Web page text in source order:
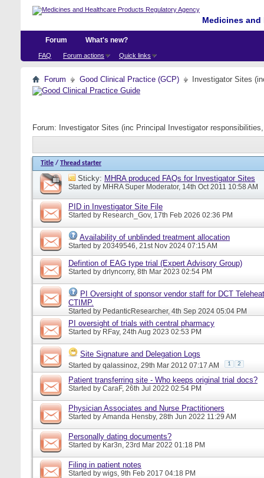
Medicines
Forum
FAQ Forum actions Quick links
What's new?
Forum Good Clinical Practice (GCP) Investigator Sites
Forum: Investigator Sites (inc Principal Investigator
Title / Thread starter
Sticky: MHRA produced FAQs for Investigator Sites
Started by MHRA Super Moderator, 14th Oct 2011 10:58 AM
PID in Investigator Site File
Started by Research_Gov, 17th Feb 2026 02:36 PM
Availability of unblinded treatment allocation
Started by 20349546, 21st Nov 2024 07:15 AM
Defintion of EAG type trial (Expert Advisory Group)
Started by drlyncorry, 8th Mar 2023 02:54 PM
PI Oversight of sponsor vendor staff for DCT
CTIMP.
Started by PedanticResearcher, 4th Sep 2024 05:04 PM
PI oversight of trials with central pharmacy
Started by RFay, 24th Aug 2023 02:53 PM
Site Signature and Delegation Logs
Started by qalassinoz, 29th Mar 2012 07:17 AM 1 2
Patient transferring site - Who keeps original trial docs?
Started by CaraF, 26th Jul 2022 02:54 PM
Physician Associates and Nurse Practitioners
Started by Amanda Hensby, 28th Jun 2022 11:29 AM
Personally dating documents?
Started by Kar3n, 23rd Mar 2022 01:18 PM
Filing in patient notes
Started by wigs, 9th Feb 2017 04:18 PM